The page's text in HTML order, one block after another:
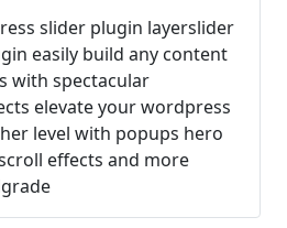
slider plugin layerslider
easily build any content
with spectacular
elevate your wordpress
level with popups hero
effects and more